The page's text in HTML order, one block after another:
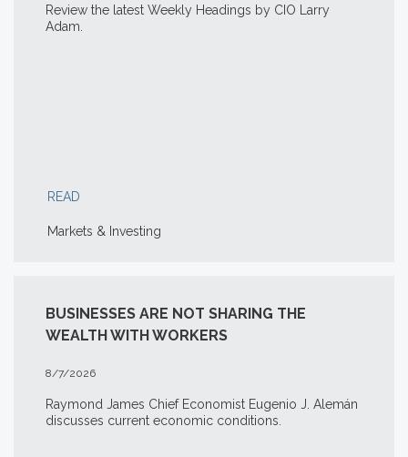
Review the latest Weekly Headings by CIO Larry
Adam.
READ
Markets & Investing
BUSINESSES ARE NOT SHARING THE
WEALTH WITH WORKERS
8/7/2026
Raymond James Chief Economist Eugenio J. Alemán
discusses current economic conditions.